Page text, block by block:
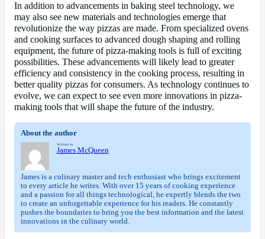
In addition to advancements in baking steel technology, we
may also see new materials and technologies emerge that
revolutionize the way pizzas are made. From specialized ovens
and cooking surfaces to advanced dough shaping and rolling
equipment, the future of pizza-making tools is full of exciting
possibilities. These advancements will likely lead to greater
efficiency and consistency in the cooking process, resulting in
better quality pizzas for consumers. As technology continues to
evolve, we can expect to see even more innovations in pizza-
making tools that will shape the future of the industry.
About the author
Written by
James McQueen
James is a culinary master and tech enthusiast who brings excitement
to every article he writes. With over 15 years of cooking experience
and a passion for all things technological, he expertly blends the two
to create an unforgettable experience for his readers. He constantly
pushes the boundaries to bring you the best information and the latest
innovations in the culinary world.